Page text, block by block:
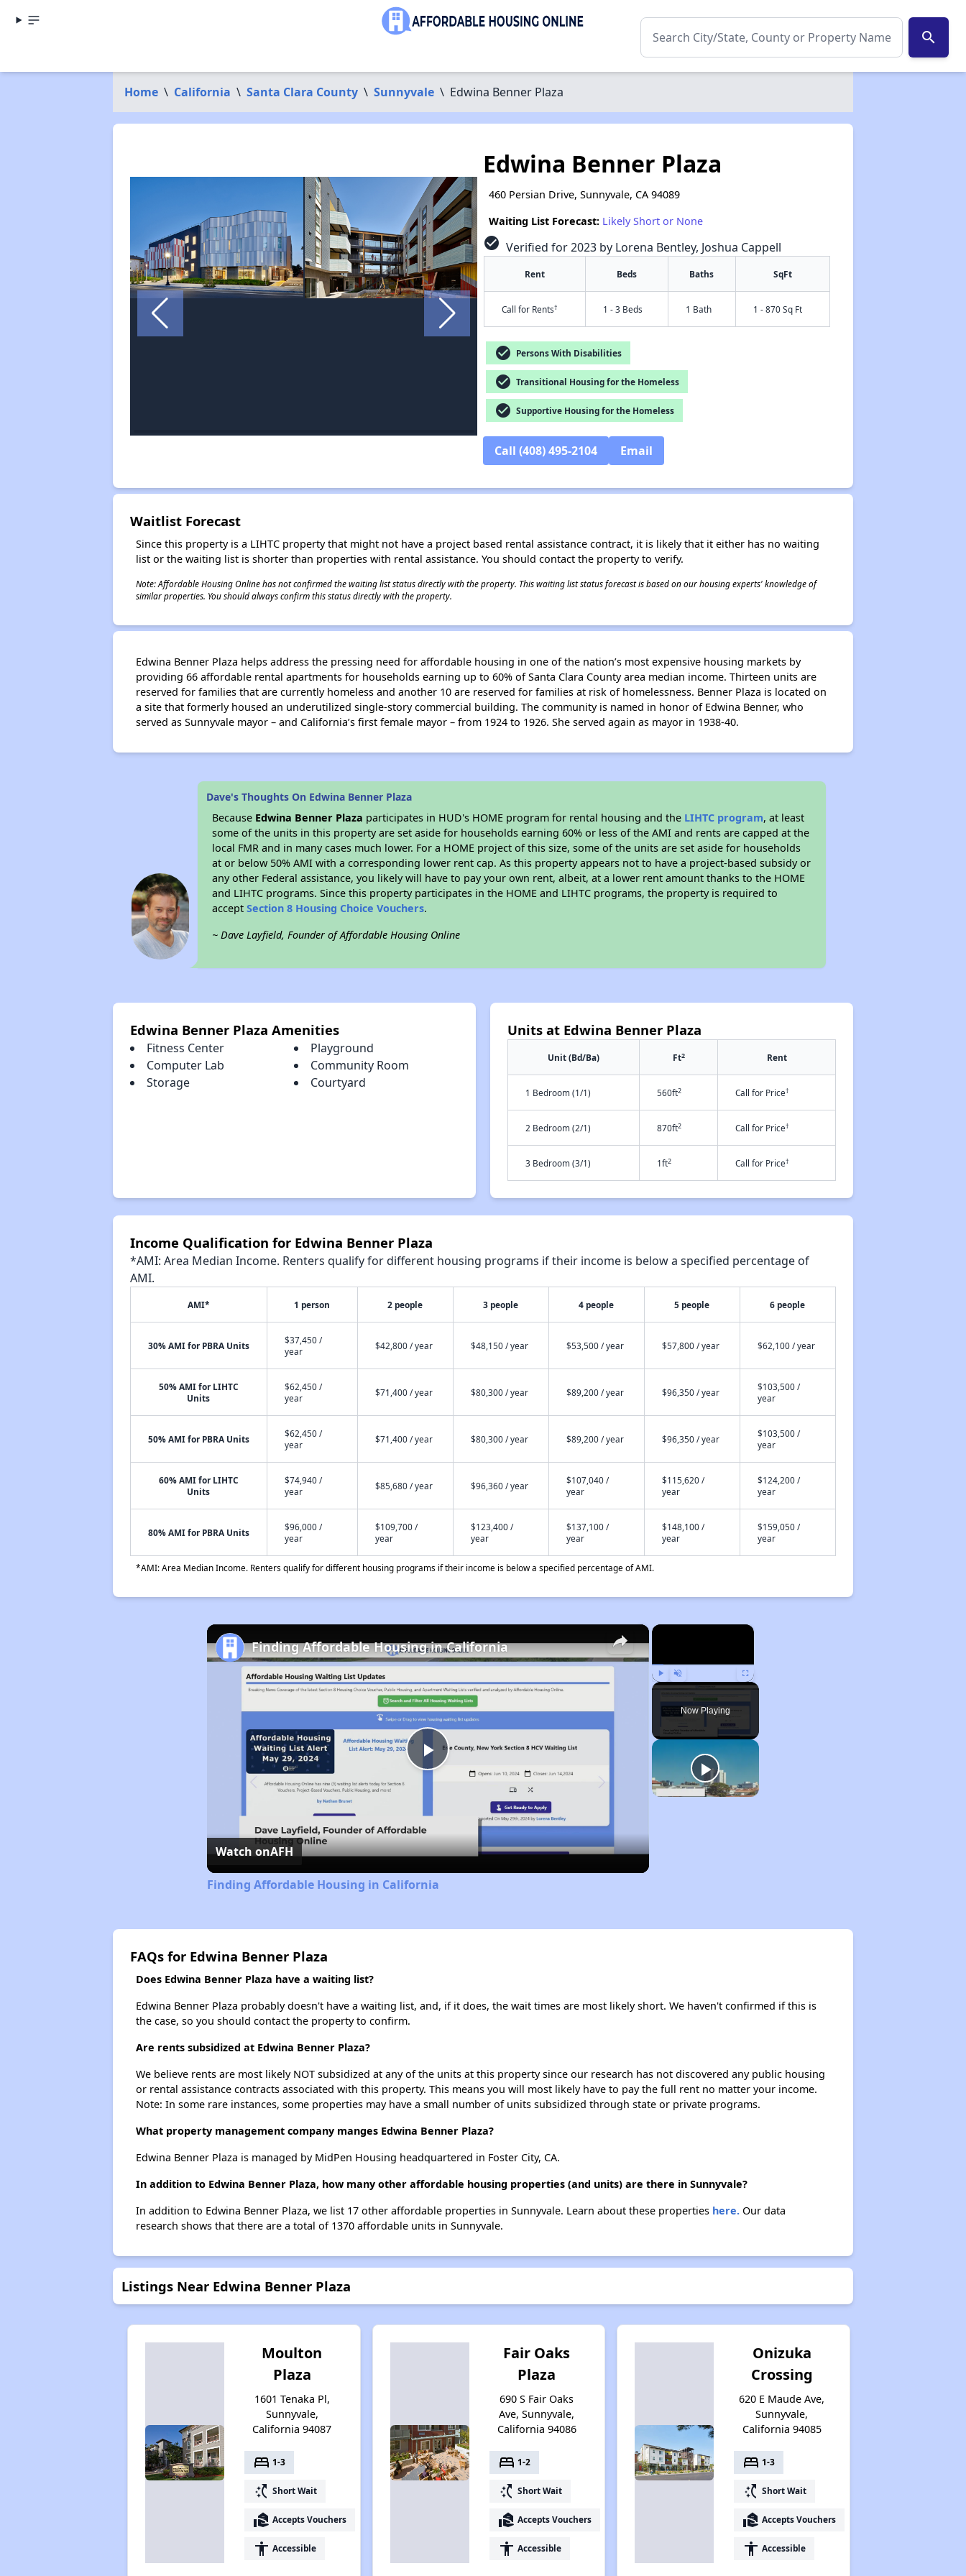
search
Home \ California \ Santa Clara County \ Sunnyvale \ Edwina Benner Plaza
✕
Edwina Benner Plaza
460 Persian Drive, Sunnyvale, CA 94089
Waiting List Forecast: Likely Short or None
check_circle Verified for 2023 by Lorena Bentley, Joshua Cappell
Rent Beds Baths SqFt
Call for Rents† 1 - 3 Beds 1 Bath 1 - 870 Sq Ft
check_circle Persons With Disabilities
check_circle Transitional Housing for the Homeless
check_circle Supportive Housing for the Homeless
Call (408) 495-2104 Email
Waitlist Forecast
Since this property is a LIHTC property that might not have a project based rental assistance contract, it is likely that it either has no waiting
list or the waiting list is shorter than properties with rental assistance. You should contact the property to verify.
Note: Affordable Housing Online has not confirmed the waiting list status directly with the property. This waiting list status forecast is based on our housing experts' knowledge of
similar properties. You should always confirm this status directly with the property.
Edwina Benner Plaza helps address the pressing need for affordable housing in one of the nation’s most expensive housing markets by
providing 66 affordable rental apartments for households earning up to 60% of Santa Clara County area median income. Thirteen units are
reserved for families that are currently homeless and another 10 are reserved for families at risk of homelessness. Benner Plaza is located on
a site that formerly housed an underutilized single-story commercial building. The community is named in honor of Edwina Benner, who
served as Sunnyvale mayor – and California’s first female mayor – from 1924 to 1926. She served again as mayor in 1938-40.
Dave's Thoughts On Edwina Benner Plaza
Because Edwina Benner Plaza participates in HUD's HOME program for rental housing and the LIHTC program, at least
some of the units in this property are set aside for households earning 60% or less of the AMI and rents are capped at the
local FMR and in many cases much lower. For a HOME project of this size, some of the units are set aside for households
at or below 50% AMI with a corresponding lower rent cap. As this property appears not to have a project-based subsidy or
any other Federal assistance, you likely will have to pay your own rent, albeit, at a lower rent amount thanks to the HOME
and LIHTC programs. Since this property participates in the HOME and LIHTC programs, the property is required to
acceptSection 8 Housing Choice Vouchers.
~ Dave Layfield, Founder of Affordable Housing Online
Edwina Benner Plaza Amenities
Fitness Center
Playground
Computer Lab
Community Room
Storage
Courtyard
Units at Edwina Benner Plaza
Unit (Bd/Ba) Ft2 Rent
1 Bedroom (1/1) 560ft2 Call for Price†
2 Bedroom (2/1) 870ft2 Call for Price†
3 Bedroom (3/1) 1ft2 Call for Price†
Income Qualification for Edwina Benner Plaza
*AMI: Area Median Income. Renters qualify for different housing programs if their income is below a specified percentage of
AMI.
AMI* 1 person 2 people 3 people 4 people 5 people 6 people
30% AMI for PBRA Units
$37,450 /
year
$42,800 / year $48,150 / year $53,500 / year $57,800 / year $62,100 / year
50% AMI for LIHTC
Units
$62,450 /
year
$71,400 / year $80,300 / year $89,200 / year $96,350 / year
$103,500 /
year
50% AMI for PBRA Units
$62,450 /
year
$71,400 / year $80,300 / year $89,200 / year $96,350 / year
$103,500 /
year
60% AMI for LIHTC
Units
$74,940 /
year
$85,680 / year $96,360 / year
$107,040 /
year
$115,620 /
year
$124,200 /
year
80% AMI for PBRA Units
$96,000 /
year
$109,700 /
year
$123,400 /
year
$137,100 /
year
$148,100 /
year
$159,050 /
year
*AMI: Area Median Income. Renters qualify for different housing programs if their income is below a specified percentage of AMI.
×
Play Unmute Fullscreen
Now Playing
×
Play
Video
Finding Affordable Housing in California
Watch onAFH
Finding Affordable Housing in California
FAQs for Edwina Benner Plaza
Does Edwina Benner Plaza have a waiting list?
Edwina Benner Plaza probably doesn't have a waiting list, and, if it does, the wait times are most likely short. We haven't confirmed if this is
the case, so you should contact the property to confirm.
Are rents subsidized at Edwina Benner Plaza?
We believe rents are most likely NOT subsidized at any of the units at this property since our research has not discovered any public housing
or rental assistance contracts associated with this property. This means you will most likely have to pay the full rent no matter your income.
Note: In some rare instances, some properties may have a small number of units subsidized through state or private programs.
What property management company manges Edwina Benner Plaza?
Edwina Benner Plaza is managed by MidPen Housing headquartered in Foster City, CA.
In addition to Edwina Benner Plaza, how many other affordable housing properties (and units) are there in Sunnyvale?
In addition to Edwina Benner Plaza, we list 17 other affordable properties in Sunnyvale. Learn about these properties here.Our data
research shows that there are a total of 1370 affordable units in Sunnyvale.
Listings Near Edwina Benner Plaza
Moulton
Plaza
1601 Tenaka Pl,
Sunnyvale,
California 94087
bed 1-3
switch_access_shortcut Short Wait
real_estate_agent Accepts Vouchers
accessibility Accessible
Fair Oaks
Plaza
690 S Fair Oaks
Ave, Sunnyvale,
California 94086
bed 1-2
switch_access_shortcut Short Wait
real_estate_agent Accepts Vouchers
accessibility Accessible
Onizuka
Crossing
620 E Maude Ave,
Sunnyvale,
California 94085
bed 1-3
switch_access_shortcut Short Wait
real_estate_agent Accepts Vouchers
accessibility Accessible